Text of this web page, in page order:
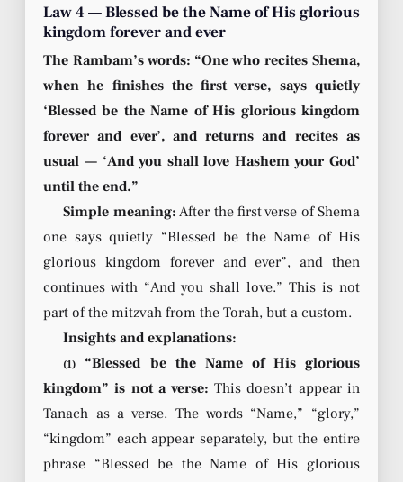
Law 4 — Blessed be the Name of His glorious
kingdom forever and ever
The Rambam’s words: “One who recites Shema,
when he finishes the first verse, says quietly
‘Blessed be the Name of His glorious kingdom
forever and ever’, and returns and recites as
usual — ‘And you shall love Hashem your God’
until the end.”
Simple meaning: After the first verse of Shema
one says quietly “Blessed be the Name of His
glorious kingdom forever and ever”, and then
continues with “And you shall love.” This is not
part of the mitzvah from the Torah, but a custom.
Insights and explanations:
(1)
“Blessed be the Name of His glorious
kingdom” is not a verse: This doesn’t appear in
Tanach as a verse. The words “Name,” “glory,”
“kingdom” each appear separately, but the entire
phrase “Blessed be the Name of His glorious